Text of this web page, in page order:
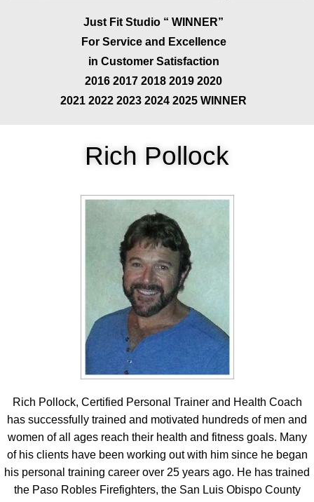
Just Fit Studio “ WINNER”
For Service and Excellence
in Customer Satisfaction
2016 2017 2018 2019 2020
2021 2022 2023 2024 2025 WINNER
Rich Pollock
Rich Pollock, Certified Personal Trainer and Health Coach
has successfully trained and motivated hundreds of men and
women of all ages reach their health and fitness goals. Many
of his clients have been working out with him since he began
his personal training career over 25 years ago. He has trained
the Paso Robles Firefighters, the San Luis Obispo County